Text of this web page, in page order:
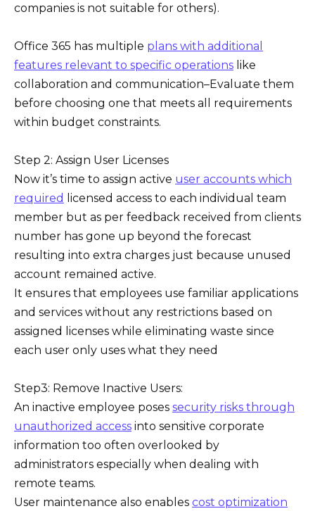
companies is not suitable for others).
Office 365 has multiple plans with additional
features relevant to specific operations like
collaboration and communication–Evaluate them
before choosing one that meets all requirements
within budget constraints.
Step 2: Assign User Licenses
Now it’s time to assign active user accounts which
required
licensed access to each individual team
member but as per feedback received from clients
number has gone up beyond the forecast
resulting into extra charges just because unused
account remained active.
It ensures that employees use familiar applications
and services without any restrictions based on
assigned licenses while eliminating waste since
each user only uses what they need
Step3: Remove Inactive Users:
An inactive employee poses security risks through
unauthorized access into sensitive corporate
information too often overlooked by
administrators especially when dealing with
remote teams.
User maintenance also enables cost optimization